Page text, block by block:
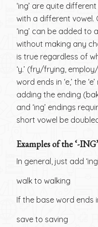
‘ing’ are quite
with a different vowel.
‘ing’ can be added to
without making any
is true regardless of
‘y.’ (fry/frying,
word ends in ‘e,’ the
adding the ending
and ‘ing’ endings
short vowel be
Examples of the ‘-
In general, just add
walk to walking
If the base word ends in
save to saving